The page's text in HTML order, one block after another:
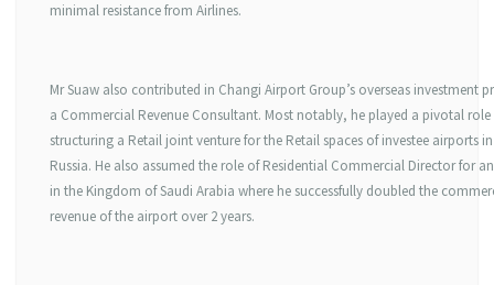
minimal resistance from Airlines.
Mr Suaw also contributed in Changi Airport Group’s overseas investment
a Commercial Revenue Consultant. Most notably, he played a pivotal role
structuring a Retail joint venture for the Retail spaces of investee airports
Russia. He also assumed the role of Residential Commercial Director for
in the Kingdom of Saudi Arabia where he successfully doubled the
revenue of the airport over 2 years.